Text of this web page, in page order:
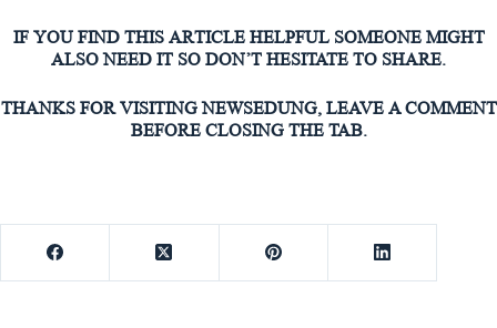
IF YOU FIND THIS ARTICLE HELPFUL SOMEONE MIGHT
ALSO NEED IT SO DON’T HESITATE TO SHARE.
THANKS FOR VISITING NEWSEDUNG, LEAVE A COMMENT
BEFORE CLOSING THE TAB.